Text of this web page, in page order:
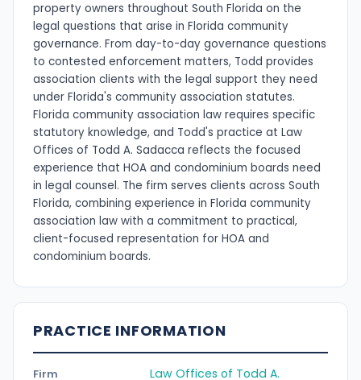
property owners throughout South Florida on the
legal questions that arise in Florida community
governance. From day-to-day governance questions
to contested enforcement matters, Todd provides
association clients with the legal support they need
under Florida's community association statutes.
Florida community association law requires specific
statutory knowledge, and Todd's practice at Law
Offices of Todd A. Sadacca reflects the focused
experience that HOA and condominium boards need
in legal counsel. The firm serves clients across South
Florida, combining experience in Florida community
association law with a commitment to practical,
client-focused representation for HOA and
condominium boards.
PRACTICE INFORMATION
Firm
Law Offices of Todd A.